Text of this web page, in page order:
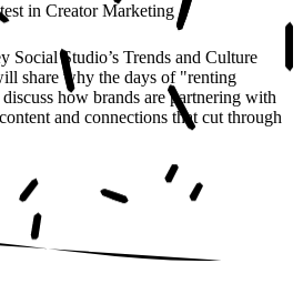
in Creator Marketing
Social Studio’s Trends and Culture
share why the days of "renting
how brands are partnering with
and connections that cut through